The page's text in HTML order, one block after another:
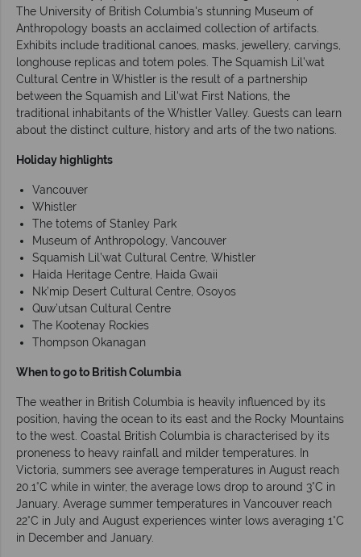
The University of British Columbia's stunning Museum of
Anthropology boasts an acclaimed collection of artifacts.
Exhibits include traditional canoes, masks, jewellery, carvings,
longhouse replicas and totem poles. The Squamish Lil’wat
Cultural Centre in Whistler is the result of a partnership
between the Squamish and Lil'wat First Nations, the
traditional inhabitants of the Whistler Valley. Guests can learn
about the distinct culture, history and arts of the two nations.
Holiday highlights
Vancouver
Whistler
The totems of Stanley Park
Museum of Anthropology, Vancouver
Squamish Lil’wat Cultural Centre, Whistler
Haida Heritage Centre, Haida Gwaii
Nk’mip Desert Cultural Centre, Osoyos
Quw’utsan Cultural Centre
The Kootenay Rockies
Thompson Okanagan
When to go to British Columbia
The weather in British Columbia is heavily influenced by its
position, having the ocean to its east and the Rocky Mountains
to the west. Coastal British Columbia is characterised by its
proneness to heavy rainfall and milder temperatures. In
Victoria, summers see average temperatures in August reach
20.1°C while in winter, the average lows drop to around 3°C in
January. Average summer temperatures in Vancouver reach
22°C in July and August experiences winter lows averaging 1°C
in December and January.